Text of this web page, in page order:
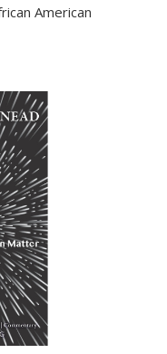
American